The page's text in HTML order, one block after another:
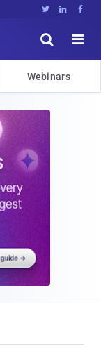
  


Webinars